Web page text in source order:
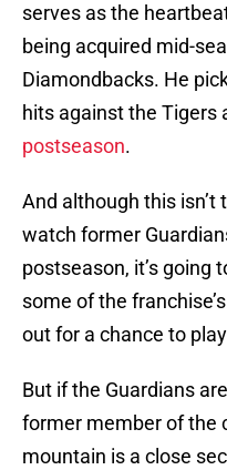
serves as the
being acquired mid-
Diamondbacks. He
hits against the Tigers
postseason.
And although this isn’t
watch former
postseason, it’s going
some of the
out for a chance to
But if the Guardians
former member of the
mountain is a close